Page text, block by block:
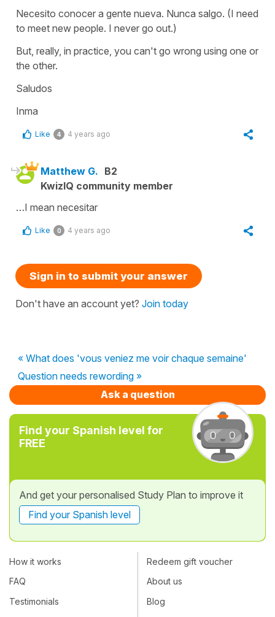
Necesito conocer a gente nueva. Nunca salgo. (I need
to meet new people. I never go out.)
But, really, in practice, you can't go wrong using one or
the other.
Saludos
Inma
Like 4 4 years ago
Matthew G. B2
KwizIQ community member
…I mean necesitar
Like 0 4 years ago
Sign in to submit your answer
Don't have an account yet? Join today
« What does 'vous veniez me voir chaque semaine'
Question needs rewording »
Ask a question
Find your Spanish level for
FREE
And get your personalised Study Plan to improve it
Find your Spanish level
How it works
FAQ
Testimonials
Redeem gift voucher
About us
Blog